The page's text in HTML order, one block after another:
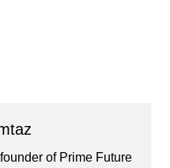
of Prime Future